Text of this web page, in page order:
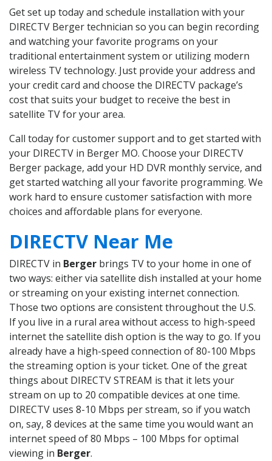
Get set up today and schedule installation with your
DIRECTV Berger technician so you can begin recording
and watching your favorite programs on your
traditional entertainment system or utilizing modern
wireless TV technology. Just provide your address and
your credit card and choose the DIRECTV package’s
cost that suits your budget to receive the best in
satellite TV for your area.
Call today for customer support and to get started with
your DIRECTV in Berger MO. Choose your DIRECTV
Berger package, add your HD DVR monthly service, and
get started watching all your favorite programming. We
work hard to ensure customer satisfaction with more
choices and affordable plans for everyone.
DIRECTV Near Me
DIRECTV in Berger brings TV to your home in one of
two ways: either via satellite dish installed at your home
or streaming on your existing internet connection.
Those two options are consistent throughout the U.S.
If you live in a rural area without access to high-speed
internet the satellite dish option is the way to go. If you
already have a high-speed connection of 80-100 Mbps
the streaming option is your ticket. One of the great
things about DIRECTV STREAM is that it lets your
stream on up to 20 compatible devices at one time.
DIRECTV uses 8-10 Mbps per stream, so if you watch
on, say, 8 devices at the same time you would want an
internet speed of 80 Mbps – 100 Mbps for optimal
viewing in Berger.